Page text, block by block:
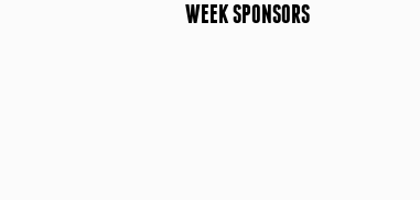
WEEK SPONSORS